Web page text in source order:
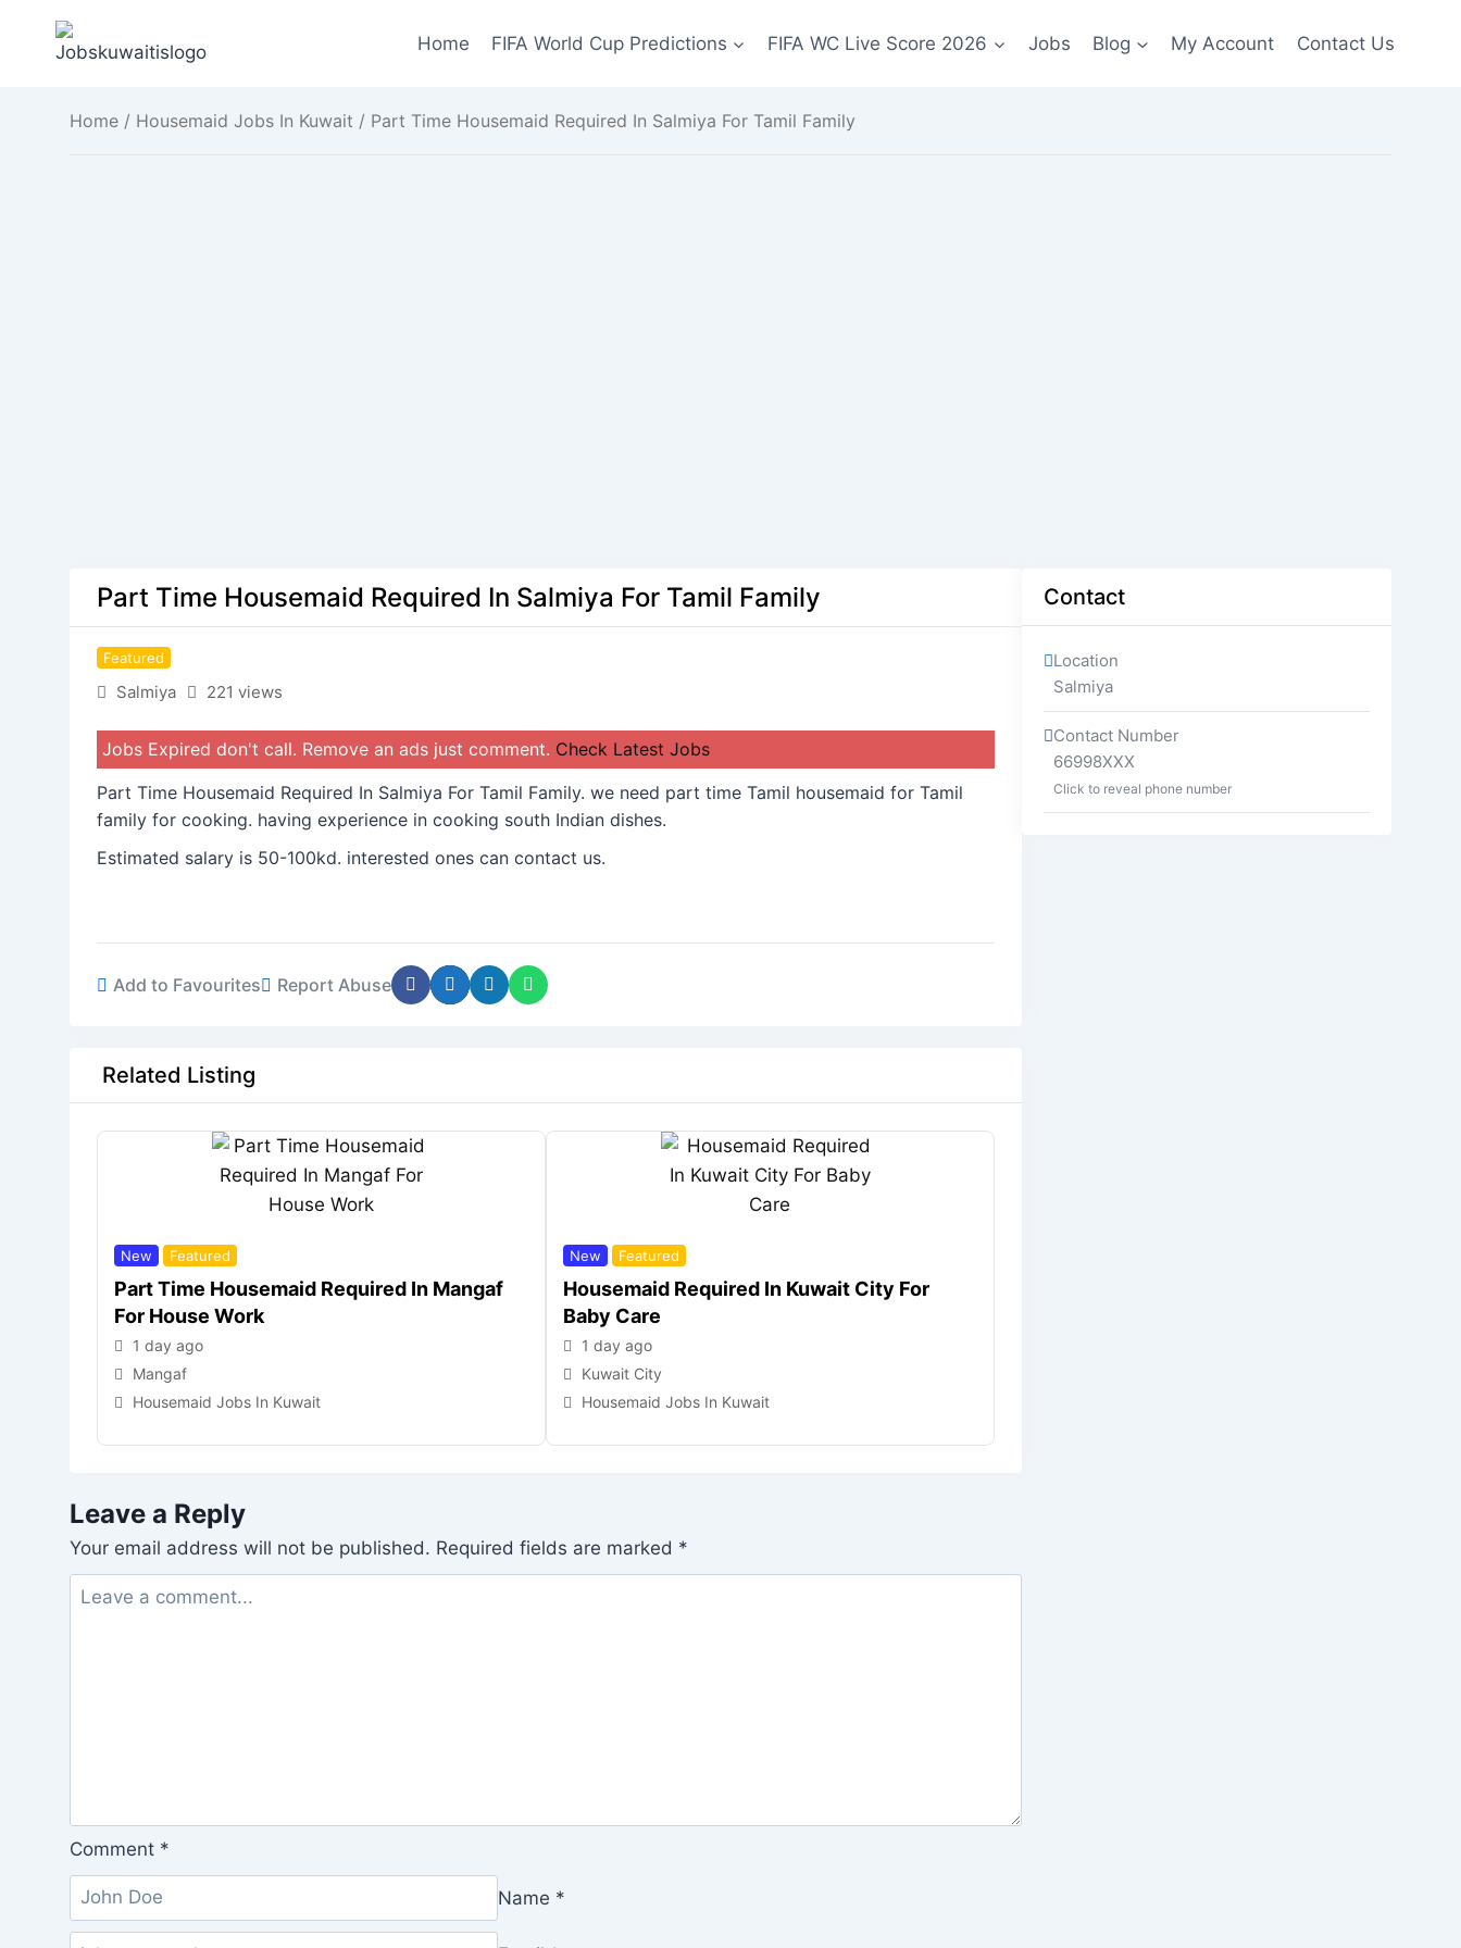
Home FIFA World Cup Predictions FIFA WC Live Score 2026 Jobs Blog My Account Contact Us
Home / Housemaid Jobs In Kuwait / Part Time Housemaid Required In Salmiya For Tamil Family
Part Time Housemaid Required In Salmiya For Tamil Family
Featured
Salmiya 221 views
Jobs Expired don't call. Remove an ads just comment. Check Latest Jobs
Part Time Housemaid Required In Salmiya For Tamil Family. we need part time Tamil housemaid for Tamil
family for cooking. having experience in cooking south Indian dishes.
Estimated salary is 50-100kd. interested ones can contact us.
Add to Favourites Report Abuse
Related Listing
New Featured
Part Time Housemaid Required In Mangaf
For House Work
1 day ago
Mangaf
Housemaid Jobs In Kuwait
New Featured
Housemaid Required In Kuwait City For
Baby Care
1 day ago
Kuwait City
Housemaid Jobs In Kuwait
Leave a Reply
Your email address will not be published. Required fields are marked *
Comment *
Name *
Contact
Location
Salmiya
Contact Number
66998XXX
Click to reveal phone number